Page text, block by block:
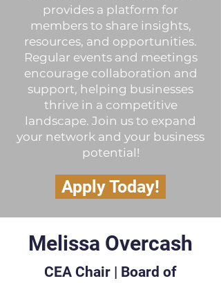
provides a platform for
members to share insights,
resources, and opportunities.
Regular events and meetings
encourage collaboration and
support, helping businesses
thrive in a competitive
landscape. Join us to expand
your network and your business
potential!
Apply Today!
Melissa Overcash
CEA Chair | Board of